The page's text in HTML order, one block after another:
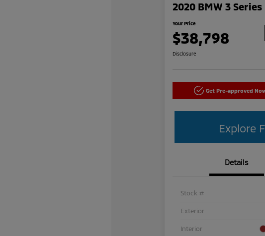
2020 BMW 3
Your Price
$38,798
Disclosure
Get Pre-approved
Explore
Details
Stock #
Exterior
Interior